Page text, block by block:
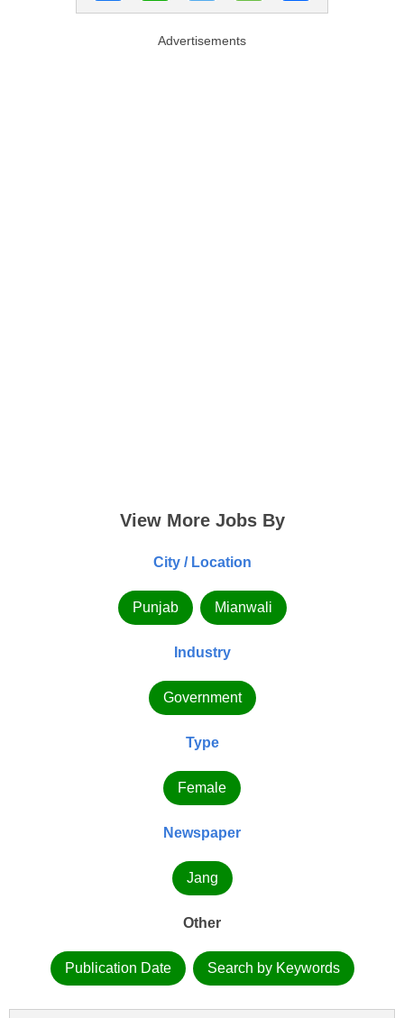
Advertisements
View More Jobs By
City / Location
Punjab Mianwali
Industry
Government
Type
Female
Newspaper
Jang
Other
Publication Date Search by Keywords